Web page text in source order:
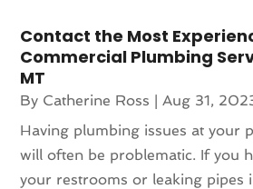
Contact the Most
Commercial Plumbing
MT
By Catherine Ross | Aug 31,
Having plumbing issues at your
will often be problematic. If you
your restrooms or leaking pipes